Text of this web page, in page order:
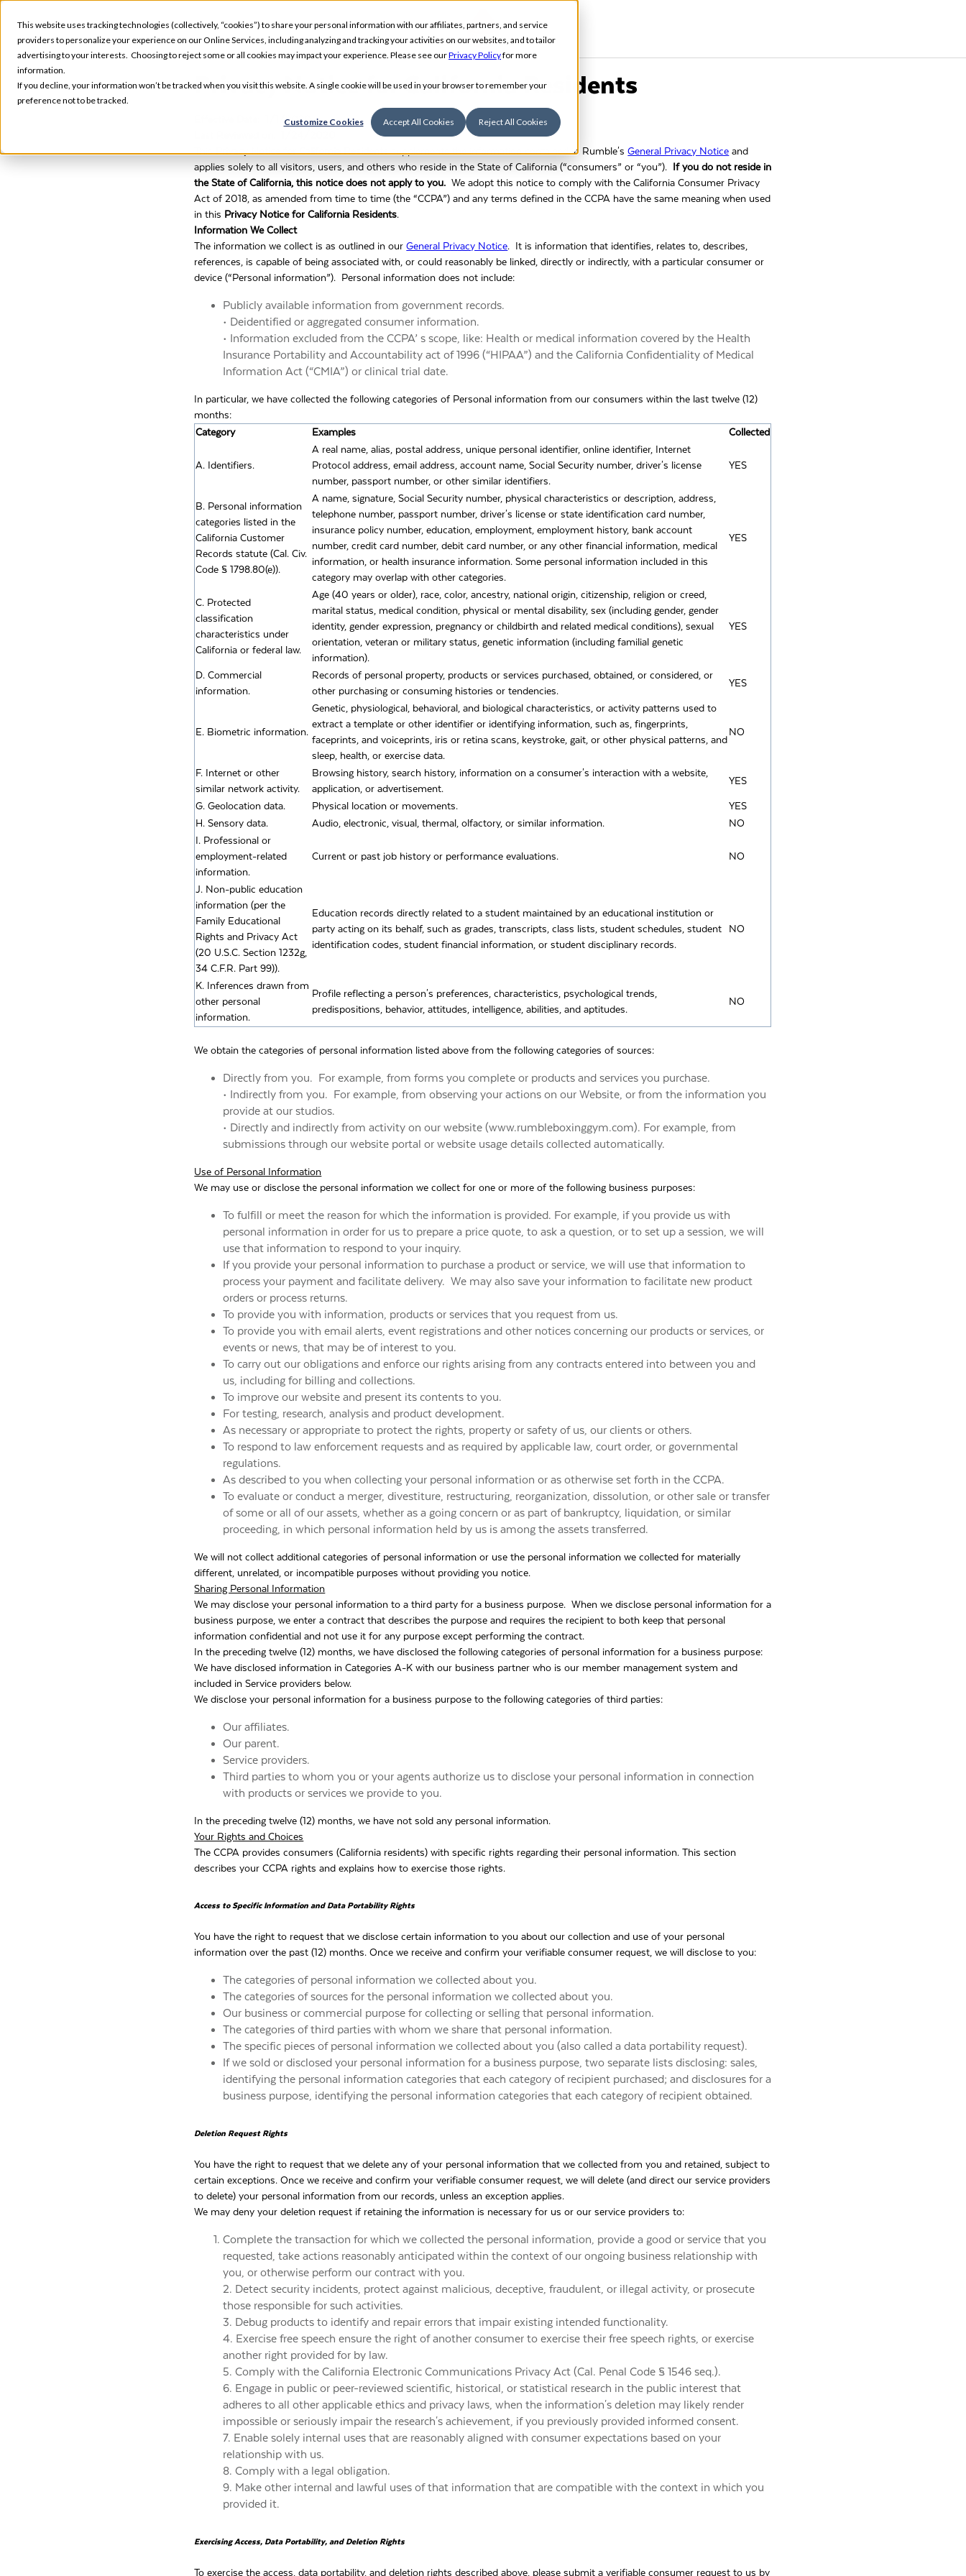
This website uses tracking technologies (collectively, “cookies”) to share your personal information with our affiliates, partners, and service
providers to personalize your experience on our Online Services, including analyzing and tracking your activities on our websites, and to tailor
advertising to your interests. Choosing to reject some or all cookies may impact your experience. Please see ourPrivacy Policyfor more
information.
If you decline, your information won’t be tracked when you visit this website. A single cookie will be used in your browser to remember your
preference not to be tracked.
Customize Cookies Accept All Cookies Reject All Cookies
Privacy Notice for California Residents
Effective Date: 1/1/2020
ThisPrivacy Notice for California Residentssupplements the information contained in Rumble'sGeneral Privacy Notice and
applies solely to all visitors, users, and others who reside in the State of California (“consumers” or “you”).
If you do not reside in
the State of California, this notice does not apply to you.We adopt this notice to comply with the California Consumer Privacy
Act of 2018, as amended from time to time (the “CCPA”) and any terms defined in the CCPA have the same meaning when used
in this Privacy Notice for California Residents.
Information We Collect
The information we collect is as outlined in ourGeneral Privacy Notice. It is information that identifies, relates to, describes,
references, is capable of being associated with, or could reasonably be linked, directly or indirectly, with a particular consumer or
device (“Personal information”). Personal information does not include:
Publicly available information from government records.
• Deidentified or aggregated consumer information.
• Information excluded from the CCPA’ s scope, like: Health or medical information covered by the Health
Insurance Portability and Accountability act of 1996 (“HIPAA”) and the California Confidentiality of Medical
Information Act (“CMIA”) or clinical trial date.
In particular, we have collected the following categories of Personal information from our consumers within the last twelve (12)
months:
Category
Examples Collected
A. Identifiers.
A real name, alias, postal address, unique personal identifier, online identifier, Internet
Protocol address, email address, account name, Social Security number, driver's license
number, passport number, or other similar identifiers.
YES
B. Personal information
categories listed in the
California Customer
Records statute (Cal. Civ.
Code § 1798.80(e)).
A name, signature, Social Security number, physical characteristics or description, address,
telephone number, passport number, driver's license or state identification card number,
insurance policy number, education, employment, employment history, bank account
number, credit card number, debit card number, or any other financial information, medical
information, or health insurance information. Some personal information included in this
category may overlap with other categories.
YES
C. Protected
classification
characteristics under
California or federal law.
Age (40 years or older), race, color, ancestry, national origin, citizenship, religion or creed,
marital status, medical condition, physical or mental disability, sex (including gender, gender
identity, gender expression, pregnancy or childbirth and related medical conditions), sexual
orientation, veteran or military status, genetic information (including familial genetic
information).
YES
D. Commercial
information.
Records of personal property, products or services purchased, obtained, or considered, or
other purchasing or consuming histories or tendencies.
YES
E. Biometric information.
Genetic, physiological, behavioral, and biological characteristics, or activity patterns used to
extract a template or other identifier or identifying information, such as, fingerprints,
faceprints, and voiceprints, iris or retina scans, keystroke, gait, or other physical patterns, and
sleep, health, or exercise data.
NO
F. Internet or other
similar network activity.
Browsing history, search history, information on a consumer's interaction with a website,
application, or advertisement.
YES
G. Geolocation data. Physical location or movements.
YES
H. Sensory data.
Audio, electronic, visual, thermal, olfactory, or similar information.
NO
I. Professional or
employment-related
information.
Current or past job history or performance evaluations. NO
J. Non-public education
information (per the
Family Educational
Rights and Privacy Act
(20 U.S.C. Section 1232g,
34 C.F.R. Part 99)).
Education records directly related to a student maintained by an educational institution or
party acting on its behalf, such as grades, transcripts, class lists, student schedules, student
identification codes, student financial information, or student disciplinary records.
NO
K. Inferences drawn from
other personal
information.
Profile reflecting a person's preferences, characteristics, psychological trends,
predispositions, behavior, attitudes, intelligence, abilities, and aptitudes.
NO
We obtain the categories of personal information listed above from the following categories of sources:
Directly from you. For example, from forms you complete or products and services you purchase.
• Indirectly from you. For example, from observing your actions on our Website, or from the information you
provide at our studios.
• Directly and indirectly from activity on our website (www.rumbleboxinggym.com). For example, from
submissions through our website portal or website usage details collected automatically.
Use of Personal Information
We may use or disclose the personal information we collect for one or more of the following business purposes:
To fulfill or meet the reason for which the information is provided. For example, if you provide us with
personal information in order for us to prepare a price quote, to ask a question, or to set up a session, we will
use that information to respond to your inquiry.
If you provide your personal information to purchase a product or service, we will use that information to
process your payment and facilitate delivery. We may also save your information to facilitate new product
orders or process returns.
To provide you with information, products or services that you request from us.
To provide you with email alerts, event registrations and other notices concerning our products or services, or
events or news, that may be of interest to you.
To carry out our obligations and enforce our rights arising from any contracts entered into between you and
us, including for billing and collections.
To improve our website and present its contents to you.
For testing, research, analysis and product development.
As necessary or appropriate to protect the rights, property or safety of us, our clients or others.
To respond to law enforcement requests and as required by applicable law, court order, or governmental
regulations.
As described to you when collecting your personal information or as otherwise set forth in the CCPA.
To evaluate or conduct a merger, divestiture, restructuring, reorganization, dissolution, or other sale or transfer
of some or all of our assets, whether as a going concern or as part of bankruptcy, liquidation, or similar
proceeding, in which personal information held by us is among the assets transferred.
We will not collect additional categories of personal information or use the personal information we collected for materially
different, unrelated, or incompatible purposes without providing you notice.
Sharing Personal Information
We may disclose your personal information to a third party for a business purpose. When we disclose personal information for a
business purpose, we enter a contract that describes the purpose and requires the recipient to both keep that personal
information confidential and not use it for any purpose except performing the contract.
In the preceding twelve (12) months, we have disclosed the following categories of personal information for a business purpose:
We have disclosed information in Categories A-K with our business partner who is our member management system and
included in Service providers below.
We disclose your personal information for a business purpose to the following categories of third parties:
Our affiliates.
Our parent.
Service providers.
Third parties to whom you or your agents authorize us to disclose your personal information in connection
with products or services we provide to you.
In the preceding twelve (12) months, we have not sold any personal information.
Your Rights and Choices
The CCPA provides consumers (California residents) with specific rights regarding their personal information. This section
describes your CCPA rights and explains how to exercise those rights.
Access to Specific Information and Data Portability Rights
You have the right to request that we disclose certain information to you about our collection and use of your personal
information over the past (12) months. Once we receive and confirm your verifiable consumer request, we will disclose to you:
The categories of personal information we collected about you.
The categories of sources for the personal information we collected about you.
Our business or commercial purpose for collecting or selling that personal information.
The categories of third parties with whom we share that personal information.
The specific pieces of personal information we collected about you (also called a data portability request).
If we sold or disclosed your personal information for a business purpose, two separate lists disclosing: sales,
identifying the personal information categories that each category of recipient purchased; and disclosures for a
business purpose, identifying the personal information categories that each category of recipient obtained.
Deletion Request Rights
You have the right to request that we delete any of your personal information that we collected from you and retained, subject to
certain exceptions. Once we receive and confirm your verifiable consumer request, we will delete (and direct our service providers
to delete) your personal information from our records, unless an exception applies.
We may deny your deletion request if retaining the information is necessary for us or our service providers to:
Complete the transaction for which we collected the personal information, provide a good or service that you
requested, take actions reasonably anticipated within the context of our ongoing business relationship with
you, or otherwise perform our contract with you.
2. Detect security incidents, protect against malicious, deceptive, fraudulent, or illegal activity, or prosecute
those responsible for such activities.
3. Debug products to identify and repair errors that impair existing intended functionality.
4. Exercise free speech ensure the right of another consumer to exercise their free speech rights, or exercise
another right provided for by law.
5. Comply with the California Electronic Communications Privacy Act (Cal. Penal Code § 1546 seq.).
6. Engage in public or peer-reviewed scientific, historical, or statistical research in the public interest that
adheres to all other applicable ethics and privacy laws, when the information's deletion may likely render
impossible or seriously impair the research's achievement, if you previously provided informed consent.
7. Enable solely internal uses that are reasonably aligned with consumer expectations based on your
relationship with us.
8. Comply with a legal obligation.
9. Make other internal and lawful uses of that information that are compatible with the context in which you
provided it.
Exercising Access, Data Portability, and Deletion Rights
To exercise the access, data portability, and deletion rights described above, please submit a verifiable consumer request to us by